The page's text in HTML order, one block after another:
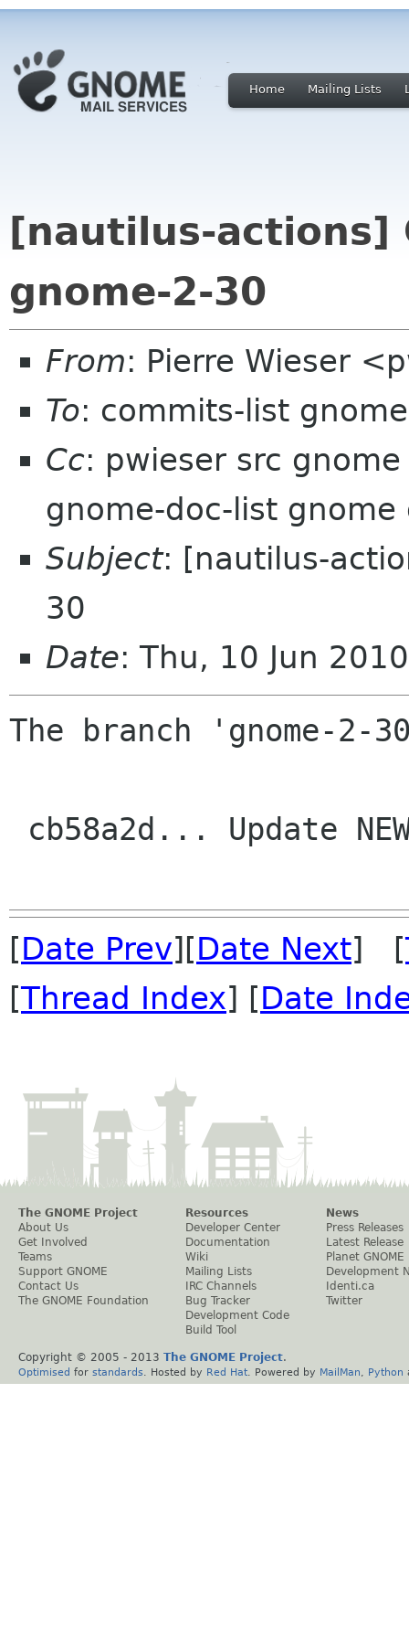
Home Mailing Lists
[nautilus-actions]
gnome-2-30
From: Pierre Wieser
To: commits-list
Cc: pwieser src
gnome-doc-list
Subject: [nautilus-
30
Date: Thu, 10 Jun
The branch 'gnome-
[Date Prev][Date Next] [
[Thread Index] [Date
The GNOME Project
About Us
Get Involved
Teams
Support GNOME
Contact Us
The GNOME Foundation
Resources
Developer Center
Documentation
Wiki
Mailing Lists
IRC Channels
Bug Tracker
Development Code
Build Tool
News
Press Releases
Latest Release
Planet GNOME
Development
Identi.ca
Twitter
Copyright © 2005 - 2013 The GNOME Project.
Optimised for standards . Hosted by Red Hat . Powered by MailMan Python